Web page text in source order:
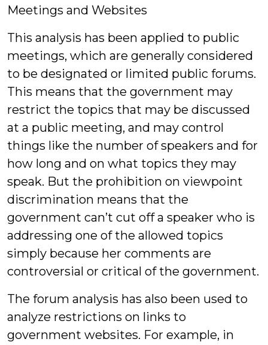
Meetings and Websites
This analysis has been applied to public
meetings, which are generally considered
to be designated or limited public forums.
This means that the government may
restrict the topics that may be discussed
at a public meeting, and may control
things like the number of speakers and for
how long and on what topics they may
speak. But the prohibition on viewpoint
discrimination means that the
government can’t cut off a speaker who is
addressing one of the allowed topics
simply because her comments are
controversial or critical of the government.
The forum analysis has also been used to
analyze restrictions on links to
government websites. For example, in